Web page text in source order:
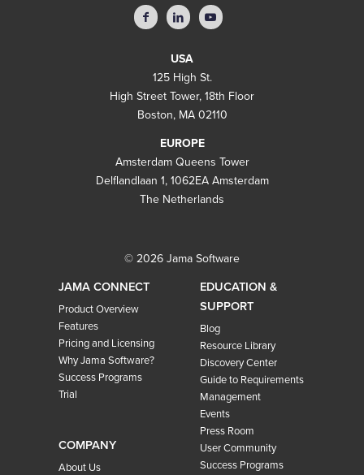
USA
125 High St.
High Street Tower, 18th Floor
Boston, MA 02110
EUROPE
Amsterdam Queens Tower
Delflandlaan 1, 1062EA Amsterdam
The Netherlands
© 2026 Jama Software
JAMA CONNECT
Product Overview
Features
Pricing and Licensing
Why Jama Software?
Success Programs
Trial
COMPANY
About Us
EDUCATION &
SUPPORT
Blog
Resource Library
Discovery Center
Guide to Requirements
Management
Events
Press Room
User Community
Success Programs